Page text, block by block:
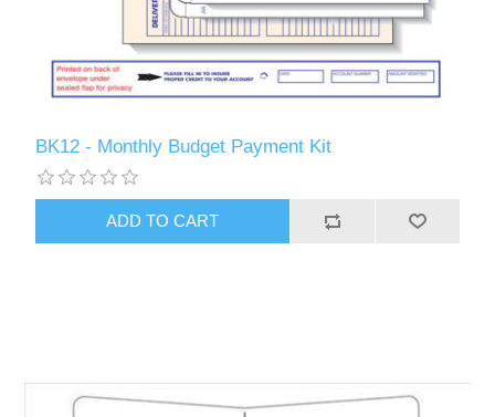
BK12 - Monthly Budget Payment Kit